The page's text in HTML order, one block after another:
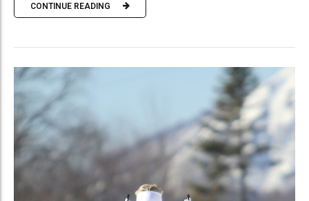
CONTINUE READING